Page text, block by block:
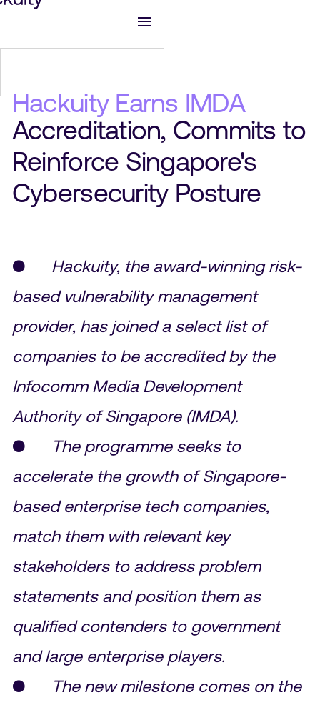
Hackuity Earns IMDA
Accreditation, Commits to
Reinforce Singapore's
Cybersecurity Posture
● Hackuity, the award-winning risk-
based vulnerability management
provider, has joined a select list of
companies to be accredited by the
Infocomm Media Development
Authority of Singapore (IMDA).
●
The programme seeks to
accelerate the growth of Singapore-
based enterprise tech companies,
match them with relevant key
stakeholders to address problem
statements and position them as
qualified contenders to government
and large enterprise players.
●
The new milestone comes on the